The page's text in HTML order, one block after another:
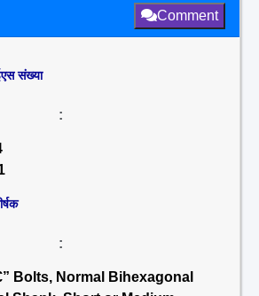
Comment
संख्या
:
:
Bolts, Normal Bihexagonal